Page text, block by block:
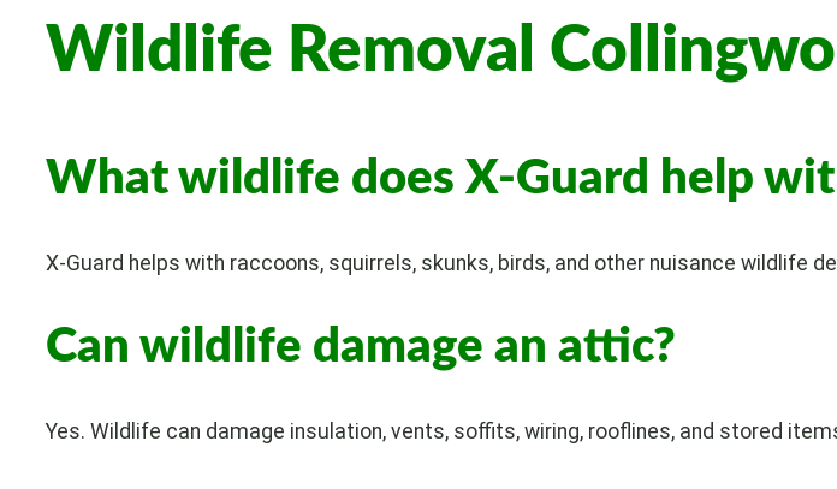
Wildlife Removal
What wildlife does X-Guard help
X-Guard helps with raccoons, squirrels, skunks, birds, and other nuisance wildlife
Can wildlife damage an attic?
Yes. Wildlife can damage insulation, vents, soffits, wiring, rooflines, and stored